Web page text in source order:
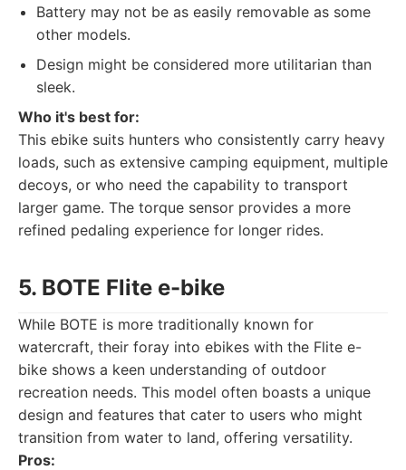
Battery may not be as easily removable as some
other models.
Design might be considered more utilitarian than
sleek.
Who it's best for:
This ebike suits hunters who consistently carry heavy
loads, such as extensive camping equipment, multiple
decoys, or who need the capability to transport
larger game. The torque sensor provides a more
refined pedaling experience for longer rides.
5. BOTE Flite e-bike
While BOTE is more traditionally known for
watercraft, their foray into ebikes with the Flite e-
bike shows a keen understanding of outdoor
recreation needs. This model often boasts a unique
design and features that cater to users who might
transition from water to land, offering versatility.
Pros: